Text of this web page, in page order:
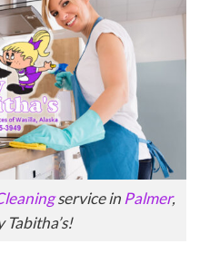
service inPalmer,
Tabitha’s!